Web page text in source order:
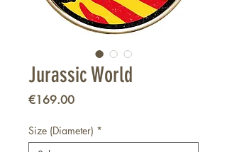
Jurassic World
€169.00Price
Size (Diameter) *